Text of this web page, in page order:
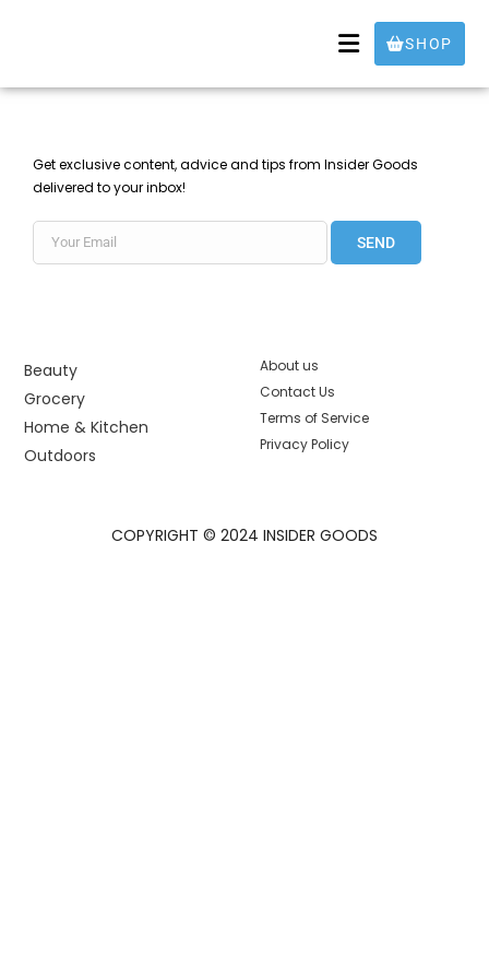
SHOP
Get exclusive content, advice and tips from Insider Goods
delivered to your inbox!
SEND
Beauty
Grocery
Home & Kitchen
Outdoors
About us
Contact Us
Terms of Service
Privacy Policy
COPYRIGHT © 2024 INSIDER GOODS